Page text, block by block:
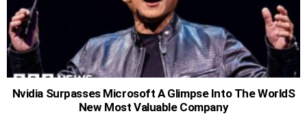
Nvidia Surpasses Microsoft A Glimpse Into The WorldS
New Most Valuable Company